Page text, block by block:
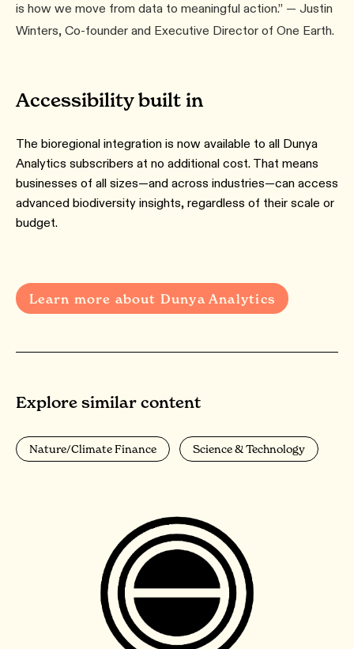
is how we move from data to meaningful action.” — Justin
Winters, Co-founder and Executive Director of One Earth.
Accessibility built in
The bioregional integration is now available to all Dunya
Analytics subscribers at no additional cost. That means
businesses of all sizes—and across industries—can access
advanced biodiversity insights, regardless of their scale or
budget.
Learn more about Dunya Analytics
Explore similar content
Nature/Climate Finance Science & Technology